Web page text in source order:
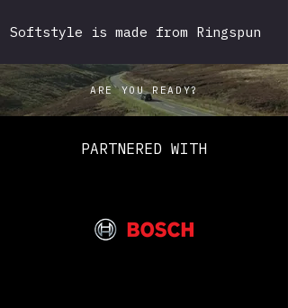
Softstyle is made from Ringspun
is soft to the touch compared to
your standard "scratchy" budget
T-Shirt.
Grenade Logo, Nite Watches logo
Made from 100% ringspun cotton*
ARE YOU READY?
PARTNERED WITH